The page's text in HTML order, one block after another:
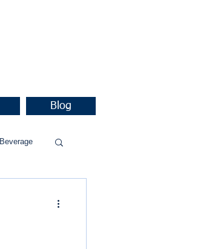
Blog
Beverage